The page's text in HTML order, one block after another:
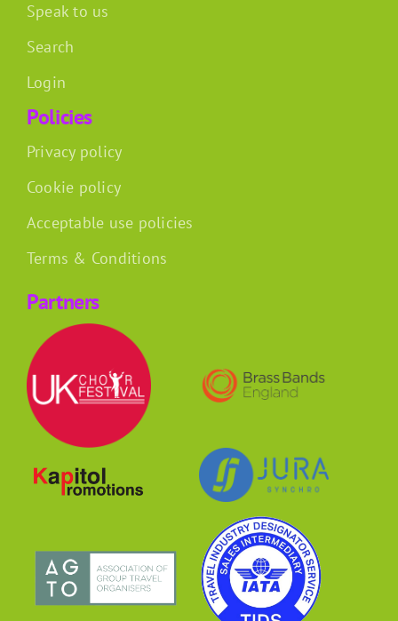
Speak to us
Search
Login
Policies
Privacy policy
Cookie policy
Acceptable use policies
Terms & Conditions
Partners